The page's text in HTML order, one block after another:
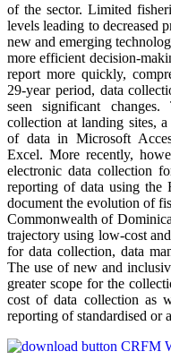
of the sector. Limited
levels leading to decreased
new and emerging
more efficient decision-
report more quickly,
29-year period, data
seen significant
collection at landing sites,
of data in Microsoft
Excel. More recently,
electronic data collection
reporting of data using the
document the evolution of
Commonwealth of
trajectory using low-cost
for data collection, data
The use of new and
greater scope for the
cost of data collection as
reporting of standardised or